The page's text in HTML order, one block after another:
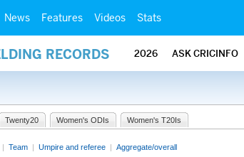
News Features Videos Stats
RECORDS 2026 ASK CRICINFO
Twenty20 Women's ODIs Women's T20Is
| Team | Umpire and referee | Aggregate/overall